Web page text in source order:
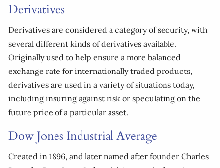
Derivatives
Derivatives are considered a category of security, with
several different kinds of derivatives available.
Originally used to help ensure a more balanced
exchange rate for internationally traded products,
derivatives are used in a variety of situations today,
including insuring against risk or speculating on the
future price of a particular asset.
Dow Jones Industrial Average
Created in 1896, and later named after founder Charles